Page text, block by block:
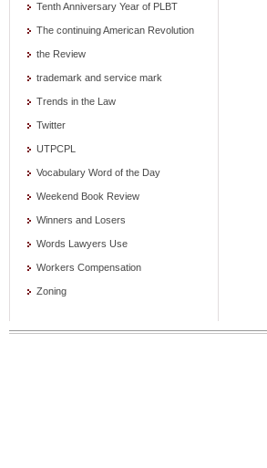
Tenth Anniversary Year of PLBT
The continuing American Revolution
the Review
trademark and service mark
Trends in the Law
Twitter
UTPCPL
Vocabulary Word of the Day
Weekend Book Review
Winners and Losers
Words Lawyers Use
Workers Compensation
Zoning